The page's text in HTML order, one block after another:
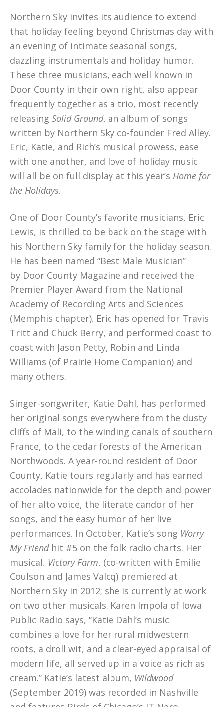
Northern Sky invites its audience to extend
that holiday feeling beyond Christmas day with
an evening of intimate seasonal songs,
dazzling instrumentals and holiday humor.
These three musicians, each well known in
Door County in their own right, also appear
frequently together as a trio, most recently
releasing Solid Ground, an album of songs
written by Northern Sky co-founder Fred Alley.
Eric, Katie, and Rich’s musical prowess, ease
with one another, and love of holiday music
will all be on full display at this year’s Home for
the Holidays.
One of Door County’s favorite musicians, Eric
Lewis, is thrilled to be back on the stage with
his Northern Sky family for the holiday season.
He has been named “Best Male Musician”
by Door County Magazine and received the
Premier Player Award from the National
Academy of Recording Arts and Sciences
(Memphis chapter). Eric has opened for Travis
Tritt and Chuck Berry, and performed coast to
coast with Jason Petty, Robin and Linda
Williams (of Prairie Home Companion) and
many others.
Singer-songwriter, Katie Dahl, has performed
her original songs everywhere from the dusty
cliffs of Mali, to the winding canals of southern
France, to the cedar forests of the American
Northwoods. A year-round resident of Door
County, Katie tours regularly and has earned
accolades nationwide for the depth and power
of her alto voice, the literate candor of her
songs, and the easy humor of her live
performances. In October, Katie’s song Worry
My Friendhit #5 on the folk radio charts. Her
musical, Victory Farm, (co-written with Emilie
Coulson and James Valcq) premiered at
Northern Sky in 2012; she is currently at work
on two other musicals. Karen Impola of Iowa
Public Radio says, “Katie Dahl’s music
combines a love for her rural midwestern
roots, a droll wit, and a clear-eyed appraisal of
modern life, all served up in a voice as rich as
cream.” Katie’s latest album, Wildwood
(September 2019) was recorded in Nashville